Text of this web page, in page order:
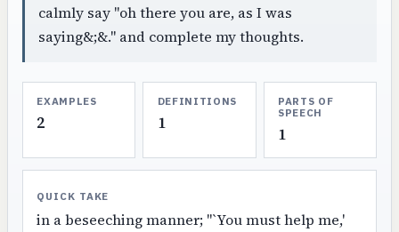
calmly say "oh there you are, as I was
saying&;&." and complete my thoughts.
EXAMPLES
2
DEFINITIONS
1
PARTS OF
SPEECH
1
QUICK TAKE
in a beseeching manner; "`You must help me,'